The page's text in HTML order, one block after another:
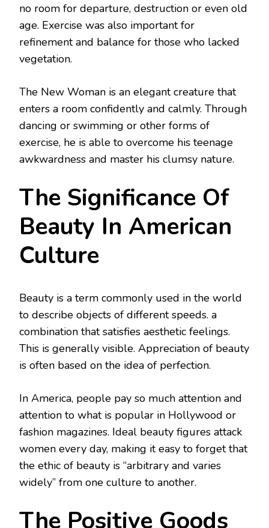
no room for departure, destruction or even old
age. Exercise was also important for
refinement and balance for those who lacked
vegetation.
The New Woman is an elegant creature that
enters a room confidently and calmly. Through
dancing or swimming or other forms of
exercise, he is able to overcome his teenage
awkwardness and master his clumsy nature.
The Significance Of
Beauty In American
Culture
Beauty is a term commonly used in the world
to describe objects of different speeds. a
combination that satisfies aesthetic feelings.
This is generally visible. Appreciation of beauty
is often based on the idea of ​​perfection.
In America, people pay so much attention and
attention to what is popular in Hollywood or
fashion magazines. Ideal beauty figures attack
women every day, making it easy to forget that
the ethic of beauty is “arbitrary and varies
widely” from one culture to another.
The Positive Goods